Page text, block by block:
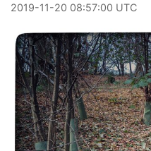
2019-11-20 08:57:00 UTC